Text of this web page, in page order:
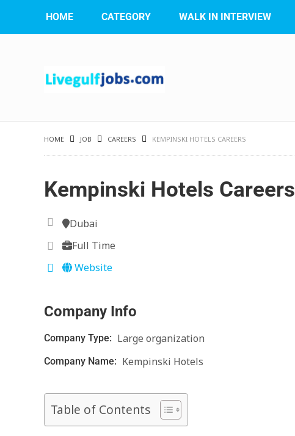
HOME CATEGORY WALK IN INTERVIEW
HOME JOB CAREERS KEMPINSKI HOTELS CAREERS
Kempinski Hotels Careers
Dubai
Full Time
Website
Company Info
Company Type: Large organization
Company Name: Kempinski Hotels
Table of Contents